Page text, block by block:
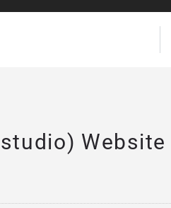
Website